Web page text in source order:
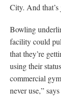
City. And that’s
Bowling
facility could
that they’re
using their
commercial
never use,”